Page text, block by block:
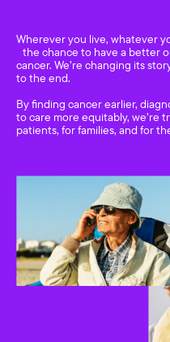
Wherever you live, whatever
the chance to have a better
cancer. We’re changing its
to the end.
By finding cancer earlier,
to care more equitably, we’re
patients, for families, and for